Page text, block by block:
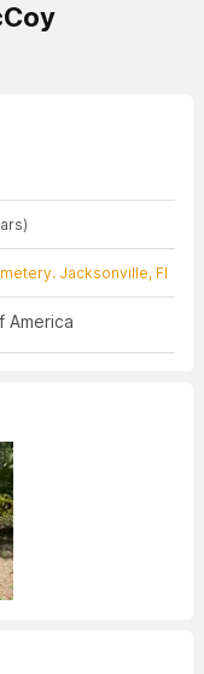
Jacksonville, Fl
America